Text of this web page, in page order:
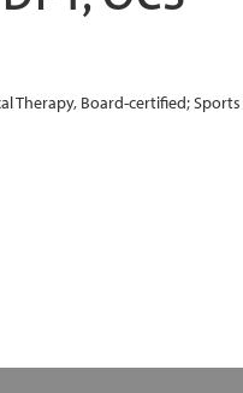
Therapy, Board-certified;